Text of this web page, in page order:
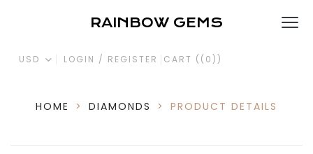
RAINBOW GEMS
USD LOGIN / REGISTER CART ( (0) )
HOME > DIAMONDS > PRODUCT DETAILS